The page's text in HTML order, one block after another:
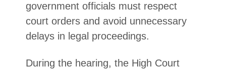
government officials must respect
court orders and avoid unnecessary
delays in legal proceedings.
During the hearing, the High Court